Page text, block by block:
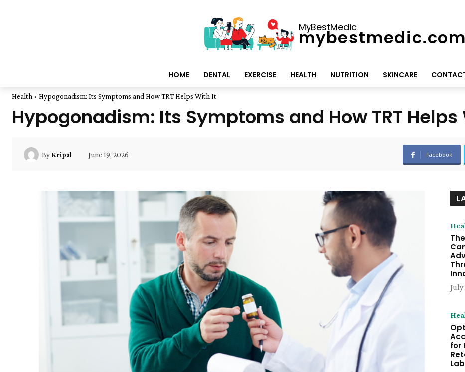
MyBestMedic
mybestmedic.com
HOME DENTAL EXERCISE HEALTH NUTRITION SKINCARE
Health Hypogonadism: Its Symptoms and How TRT Helps With It
Hypogonadism: Its Symptoms and How TRT Helps
By Kripal June 19, 2026 Facebook
July
for